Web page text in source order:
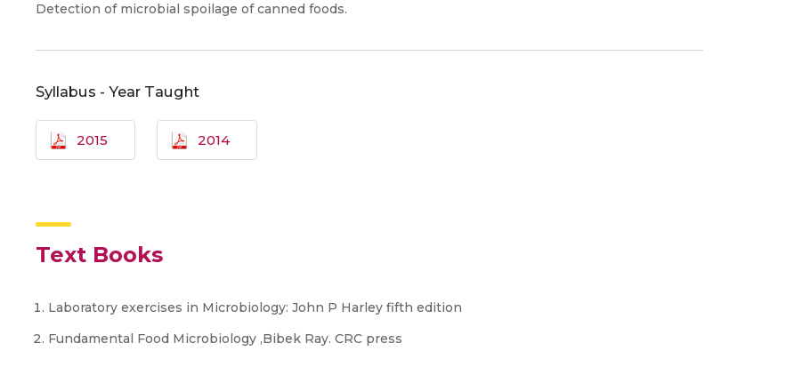
Detection of microbial spoilage of canned foods.
Syllabus - Year Taught
2015 2014
Text Books
Laboratory exercises in Microbiology: John P Harley fifth edition
Fundamental Food Microbiology ,Bibek Ray. CRC press